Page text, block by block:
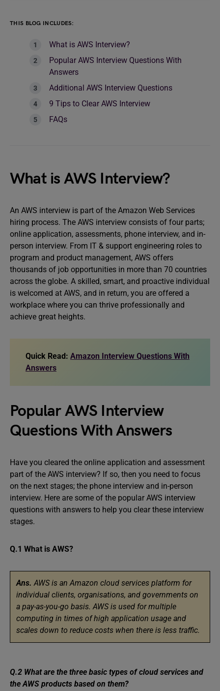
THIS BLOG INCLUDES:
What is AWS Interview?
Popular AWS Interview Questions With
Answers
Additional AWS Interview Questions
9 Tips to Clear AWS Interview
FAQs
What is AWS Interview?
An AWS interview is part of the Amazon Web Services
hiring process. The AWS interview consists of four parts;
online application, assessments, phone interview, and in-
person interview. From IT & support engineering roles to
program and product management, AWS offers
thousands of job opportunities in more than 70 countries
across the globe. A skilled, smart, and proactive individual
is welcomed at AWS, and in return, you are offered a
workplace where you can thrive professionally and
achieve great heights.
Quick Read: Amazon Interview Questions With
Answers
Popular AWS Interview
Questions With Answers
Have you cleared the online application and assessment
part of the AWS interview? If so, then you need to focus
on the next stages; the phone interview and in-person
interview. Here are some of the popular AWS interview
questions with answers to help you clear these interview
stages.
Q.1 What is AWS?
Ans.AWS is an Amazon cloud services platform for
individual clients, organisations, and governments on
a pay-as-you-go basis. AWS is used for multiple
computing in times of high application usage and
scales down to reduce costs when there is less traffic.
Q.2 What are the three basic types of cloud services and
the AWS products based on them?